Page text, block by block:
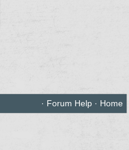
· Forum Help · Home